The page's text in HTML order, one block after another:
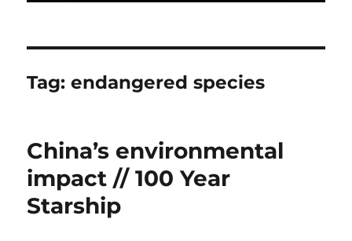
Tag:endangered species
China’s environmental
impact // 100 Year
Starship